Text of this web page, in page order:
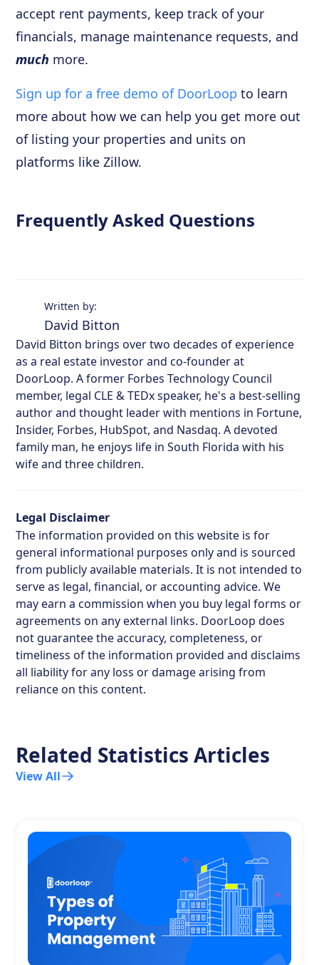
accept rent payments, keep track of your
financials, manage maintenance requests, and
much more.
Sign up for a free demo of DoorLoop to learn
more about how we can help you get more out
of listing your properties and units on
platforms like Zillow.
Frequently Asked Questions
Written by:
David Bitton
David Bitton brings over two decades of experience
as a real estate investor and co-founder at
DoorLoop. A former Forbes Technology Council
member, legal CLE & TEDx speaker, he's a best-selling
author and thought leader with mentions in Fortune,
Insider, Forbes, HubSpot, and Nasdaq. A devoted
family man, he enjoys life in South Florida with his
wife and three children.
Legal Disclaimer
The information provided on this website is for
general informational purposes only and is sourced
from publicly available materials. It is not intended to
serve as legal, financial, or accounting advice. We
may earn a commission when you buy legal forms or
agreements on any external links. DoorLoop does
not guarantee the accuracy, completeness, or
timeliness of the information provided and disclaims
all liability for any loss or damage arising from
reliance on this content.
Related Statistics Articles
View All